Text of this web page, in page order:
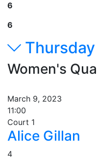
6
6
Women's
March 9, 2023
11:00
Court 1
Alice Gillan
4